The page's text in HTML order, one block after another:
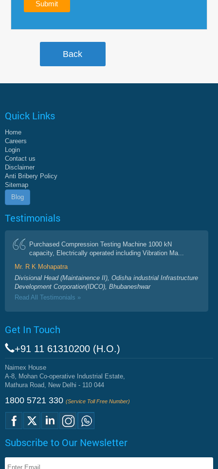
Quick Links
Home
Careers
Login
Contact us
Disclaimer
Anti Bribery Policy
Sitemap
Blog
Testimonials
Purchased Compression Testing Machine 1000 kN
capacity, Electrically operated including Vibration Ma...
Mr. R K Mohapatra
Divisional Head (Maintainence II), Odisha industrial Infrastructure
Development Corporation(IDCO), Bhubaneshwar
Read All Testimonials »
Get In Touch
+91 11 61310200 (H.O.)
Naimex House
A-8, Mohan Co-operative Industrial Estate,
Mathura Road, New Delhi - 110 044
1800 5721 330 (Service Toll Free Number)
Subscribe to Our Newsletter